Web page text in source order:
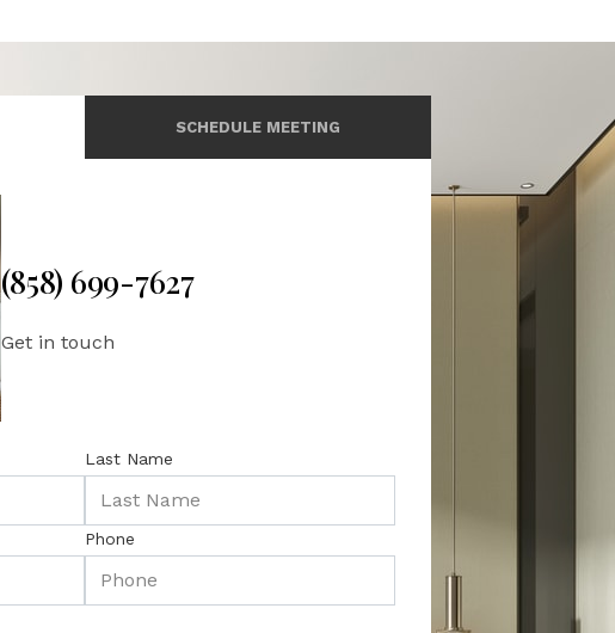
SCHEDULE MEETING
(858) 699-7627
Get in touch
Last Name
Phone